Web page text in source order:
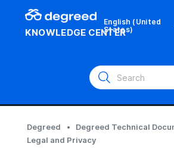
KNOWLEDGE CENTER
English (United
States)
Degreed
Degreed Technical
Legal and Privacy